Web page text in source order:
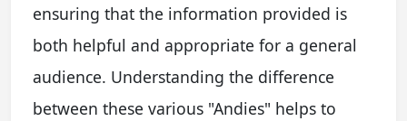
ensuring that the information provided is
both helpful and appropriate for a general
audience. Understanding the difference
between these various "Andies" helps to